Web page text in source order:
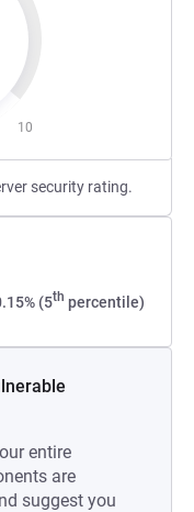
10
security rating.
(5th percentile)
entire
are
suggest you